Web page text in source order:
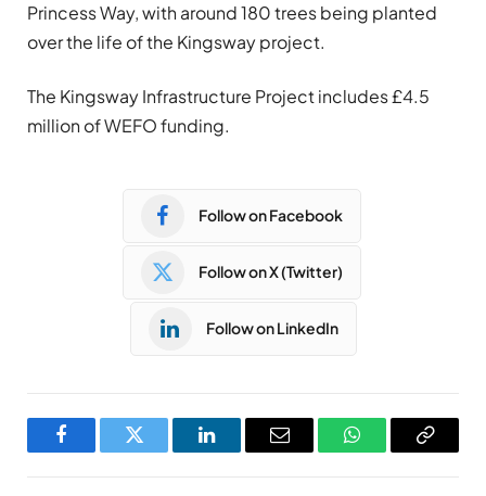
Princess Way, with around 180 trees being planted
over the life of the Kingsway project.
The Kingsway Infrastructure Project includes £4.5
million of WEFO funding.
Follow on Facebook
Follow on X (Twitter)
Follow on LinkedIn
FacebookTwitter LinkedInEmail WhatsAppCopy